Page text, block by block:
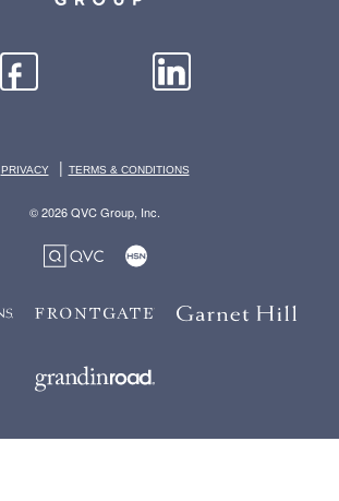
PRIVACY | TERMS & CONDITIONS
© 2026 QVC Group, Inc.